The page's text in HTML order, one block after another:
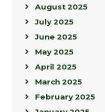
August 2025
July 2025
June 2025
May 2025
April 2025
March 2025
February 2025